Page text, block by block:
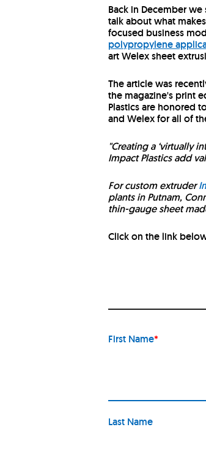
Back in December
talk about what
focused business
polypropylene
art Welex sheet
The article was
the magazine's print
Plastics are honored
and Welex for all of
"Creating a ‘virtually
Impact Plastics add
For custom extruder
plants in Putnam,
thin-gauge sheet
Click on the link
First Name*
Last Name